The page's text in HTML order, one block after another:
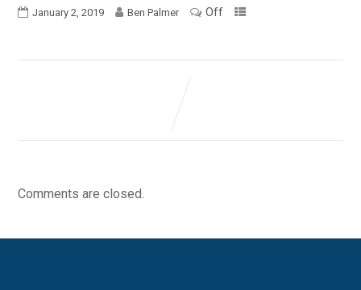
January 2, 2019 Ben Palmer Off
Comments are closed.